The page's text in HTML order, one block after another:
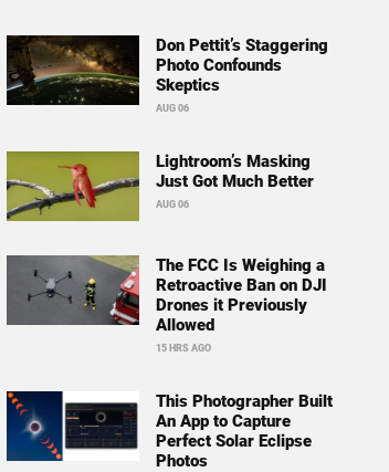
Don Pettit’s Staggering
Photo Confounds
Skeptics
AUG 06
Lightroom’s Masking
Just Got Much Better
AUG 06
The FCC Is Weighing a
Retroactive Ban on DJI
Drones it Previously
Allowed
15 HRS AGO
This Photographer Built
An App to Capture
Perfect Solar Eclipse
Photos